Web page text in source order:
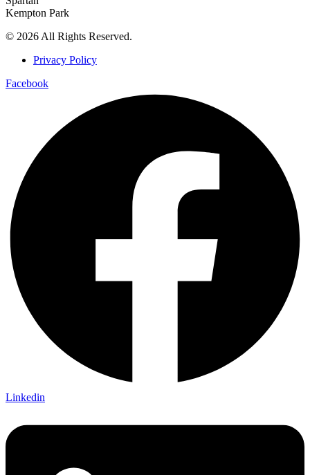
Kempton Park
© 2026 All Rights Reserved.
Privacy Policy
Facebook
Linkedin